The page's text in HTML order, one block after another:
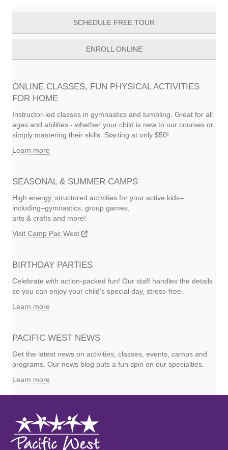
SCHEDULE FREE TOUR
ENROLL ONLINE
ONLINE CLASSES, FUN PHYSICAL ACTIVITIES
FOR HOME
Instructor-led classes in gymnastics and tumbling. Great for all
ages and abilities - whether your child is new to our courses or
simply mastering their skills. Starting at only $50!
Learn more
SEASONAL & SUMMER CAMPS
High energy, structured activities for your active kids–
including–gymnastics, group games,
arts & crafts and more!
Visit Camp Pac West
BIRTHDAY PARTIES
Celebrate with action-packed fun! Our staff handles the details
so you can enjoy your child's special day, stress-free.
Learn more
PACIFIC WEST NEWS
Get the latest news on activities, classes, events, camps and
programs. Our news blog puts a fun spin on our specialties.
Learn more